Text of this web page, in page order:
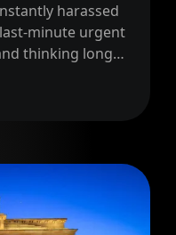
harassed
minute urgent
thinking long